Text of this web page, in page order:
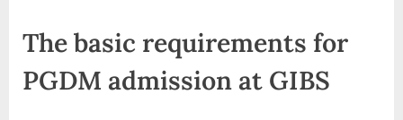
The basic requirements for
PGDM admission at GIBS